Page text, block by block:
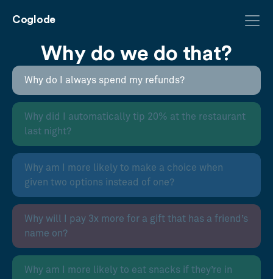
Coglode
Why do we do that?
Why do I always spend my refunds?
Why did I automatically tip 20% at the restaurant
last night?
Why am I more likely to make a choice when
given two options instead of one?
Why will I pay 3x more for a gift that has a friend’s
name on?
Why am I more likely to eat snacks if they’re in